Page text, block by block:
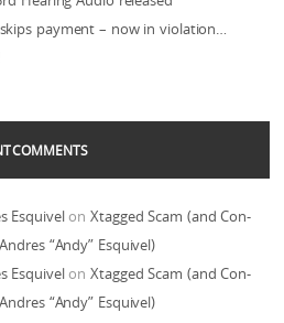
payment – now in violation…
COMMENTS
EsquivelonXtagged Scam (and Con-
“Andy” Esquivel)
EsquivelonXtagged Scam (and Con-
“Andy” Esquivel)